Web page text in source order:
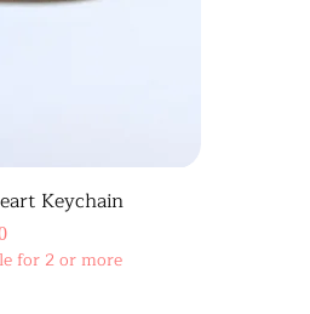
Keychain
for 2 or more